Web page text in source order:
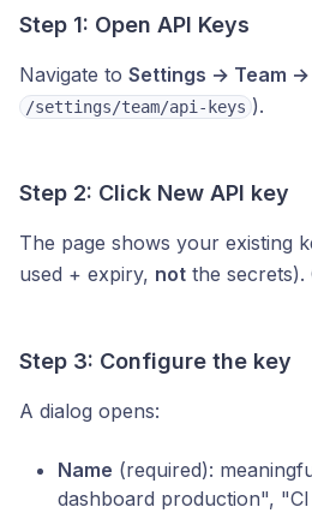
Step 1: Open API Keys
Navigate to Settings → Team →
/settings/team/api-keys ).
Step 2: Click New API key
The page shows your existing
used + expiry, not the secrets).
Step 3: Configure the key
A dialog opens:
Name (required):
dashboard production",